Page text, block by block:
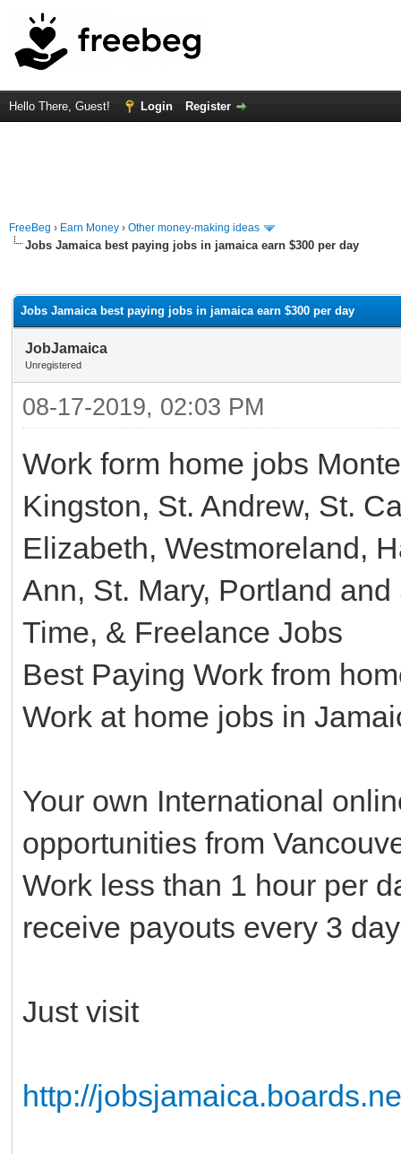
Hello There, Guest! Login Register
FreeBeg › Earn Money › Other money-making ideas
Jobs Jamaica best paying jobs in jamaica earn $300 per day
Jobs Jamaica best paying jobs in jamaica earn $300 per day
JobJamaica
Unregistered
08-17-2019, 02:03 PM
Work form home jobs
Kingston, St. Andrew, St.
Elizabeth, Westmoreland,
Ann, St. Mary, Portland
Time, & Freelance Jobs
Best Paying Work from
Work at home jobs in
Your own International
opportunities from
Work less than 1 hour per
receive payouts every 3
Just visit
http://